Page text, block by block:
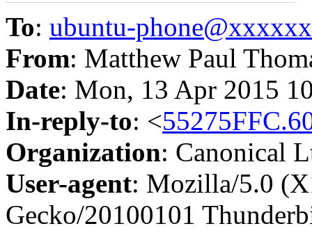
To: ubuntu-
From: Matthew Paul
Date: Mon, 13 Apr 2015
In-reply-to: <
Organization: Canonical
User-agent: Mozilla/5.0
Gecko/20100101